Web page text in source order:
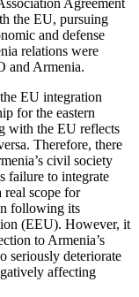
Agreement
the EU, pursuing
and defense
relations were
and Armenia.
EU integration
for the eastern
with the EU reflects
Therefore, there
civil society
failure to integrate
scope for
following its
(EEU). However, it
to Armenia’s
seriously deteriorate
affecting